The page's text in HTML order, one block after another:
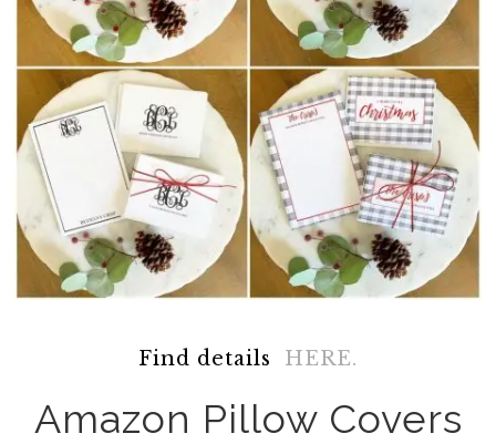
Find details HERE.
Amazon Pillow Covers